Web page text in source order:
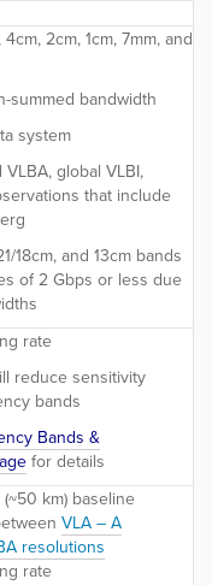
2cm, 1cm, 7mm, and
summed bandwidth
system
global VLBI,
that include
18cm, and 13cm bands
of 2 Gbps or less due
rate
reduce sensitivity
bands
Bands &
for details
km) baseline
VLA – A
resolutions
rate